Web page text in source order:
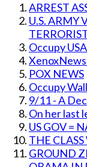
ARREST
U.S. ARMY
Occupy
POX NEWS
Occupy
9/11 - A
On her last
US GOV =
THE
GROUND